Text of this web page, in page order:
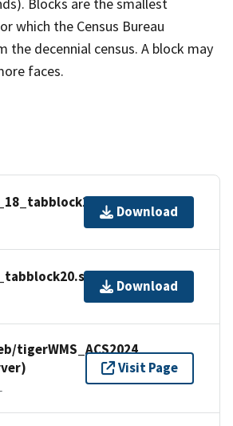
which the Census Bureau
the decennial census. A block may
faces.
Download
Download
tigerWMS_ACS2024
Visit Page